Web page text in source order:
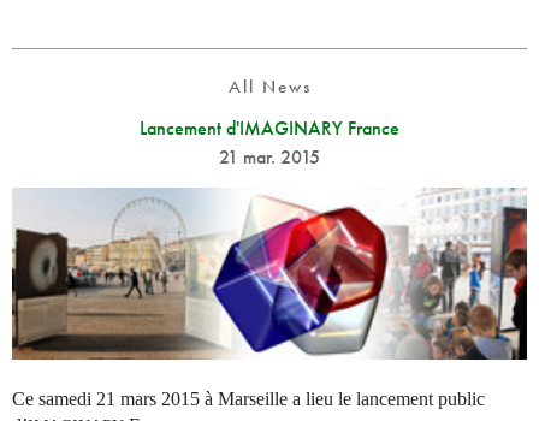
All News
Lancement d'IMAGINARY France
21 mar. 2015
Ce samedi 21 mars 2015 à Marseille a lieu le lancement public